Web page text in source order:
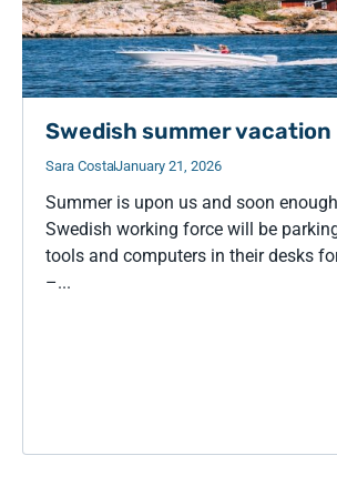
Swedish summer vacation
Sara CostaJanuary 21, 2026
Summer is upon us and soon
Swedish working force will be
tools and computers in their desks
–...